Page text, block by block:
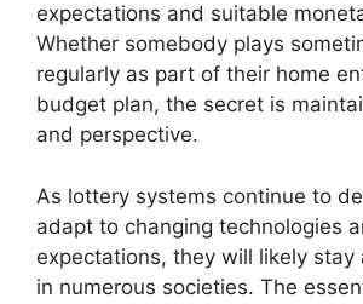
expectations and suitable
Whether somebody plays
regularly as part of their home
budget plan, the secret is
and perspective.
As lottery systems continue to
adapt to changing technologies
expectations, they will likely stay
in numerous societies. The